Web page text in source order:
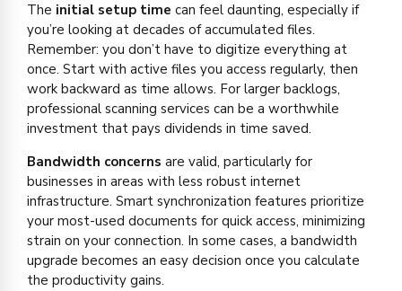
The initial setup time can feel daunting, especially if
you’re looking at decades of accumulated files.
Remember: you don’t have to digitize everything at
once. Start with active files you access regularly, then
work backward as time allows. For larger backlogs,
professional scanning services can be a worthwhile
investment that pays dividends in time saved.
Bandwidth concerns are valid, particularly for
businesses in areas with less robust internet
infrastructure. Smart synchronization features prioritize
your most-used documents for quick access, minimizing
strain on your connection. In some cases, a bandwidth
upgrade becomes an easy decision once you calculate
the productivity gains.